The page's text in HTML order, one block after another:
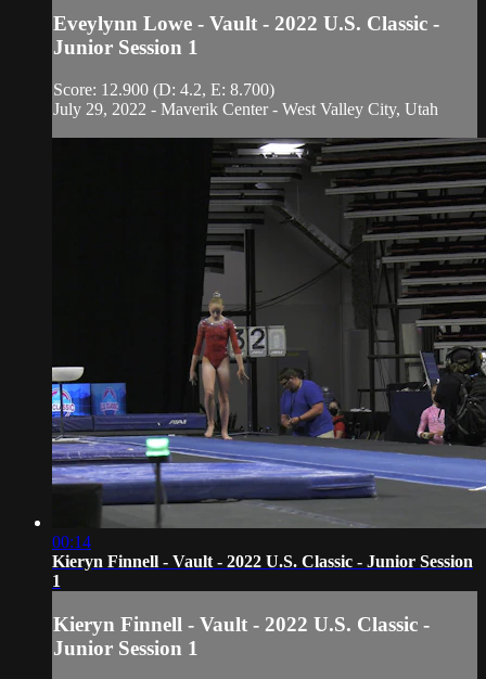
Eveylynn Lowe - Vault - 2022 U.S. Classic -
Junior Session 1
Score: 12.900 (D: 4.2, E: 8.700)
July 29, 2022 - Maverik Center - West Valley City, Utah
00:14
Kieryn Finnell - Vault - 2022 U.S. Classic - Junior Session
1
Kieryn Finnell - Vault - 2022 U.S. Classic -
Junior Session 1